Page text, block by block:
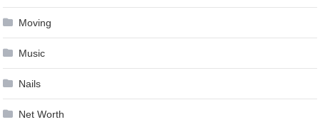
Moving
Music
Nails
Net Worth